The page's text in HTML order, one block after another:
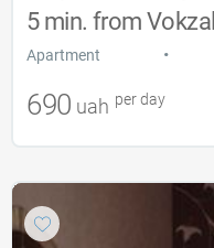
5 min. from
Apartment •
690 uah per day